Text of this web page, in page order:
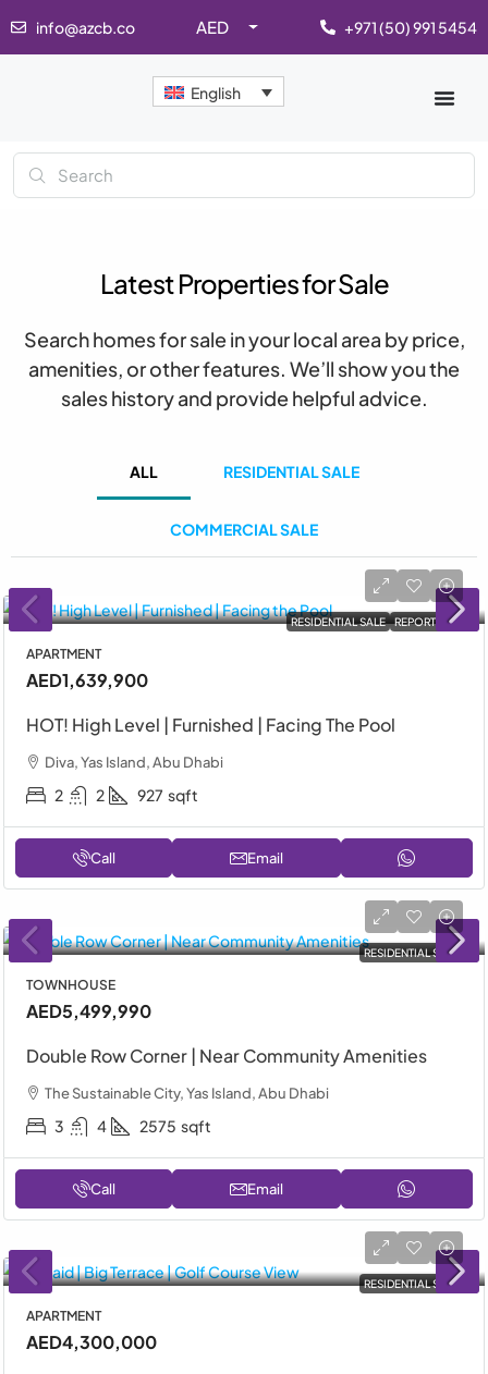
info@azcb.co AED +971 (50) 991 5454
English
Latest Properties for Sale
Search homes for sale in your local area by price,
amenities, or other features. We’ll show you the
sales history and provide helpful advice.
ALL RESIDENTIAL SALE
COMMERCIAL SALE
RESIDENTIAL SALE REPORTAGE
APARTMENT
AED1,639,900
HOT! High Level | Furnished | Facing The Pool
Diva, Yas Island, Abu Dhabi
2 2 927 sqft
Call Email
RESIDENTIAL SALE
TOWNHOUSE
AED5,499,990
Double Row Corner | Near Community Amenities
The Sustainable City, Yas Island, Abu Dhabi
3 4 2575 sqft
Call Email
RESIDENTIAL SALE
APARTMENT
AED4,300,000